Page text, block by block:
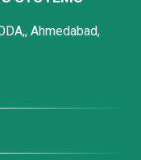
Ahmedabad,